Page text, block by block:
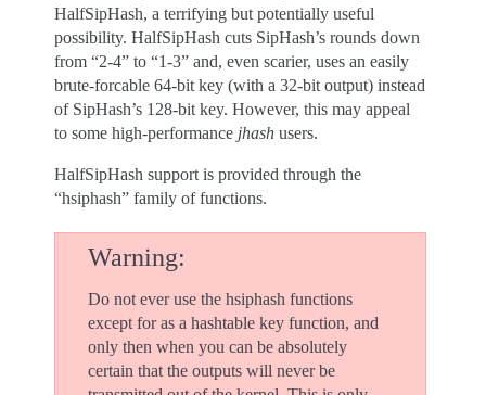
HalfSipHash, a terrifying but potentially useful
possibility. HalfSipHash cuts SipHash’s rounds down
from “2-4” to “1-3” and, even scarier, uses an easily
brute-forcable 64-bit key (with a 32-bit output) instead
of SipHash’s 128-bit key. However, this may appeal
to some high-performance jhash users.
HalfSipHash support is provided through the
“hsiphash” family of functions.
Warning
Do not ever use the hsiphash functions
except for as a hashtable key function, and
only then when you can be absolutely
certain that the outputs will never be